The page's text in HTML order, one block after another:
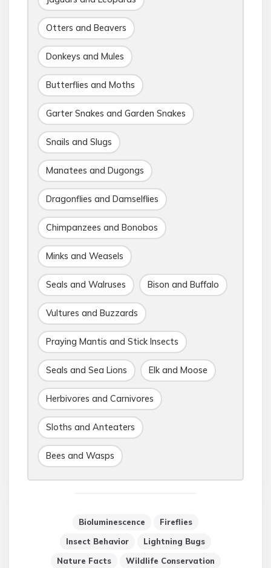
Otters and Beavers
Donkeys and Mules
Butterflies and Moths
Garter Snakes and Garden Snakes
Snails and Slugs
Manatees and Dugongs
Dragonflies and Damselflies
Chimpanzees and Bonobos
Minks and Weasels
Seals and Walruses Bison and Buffalo
Vultures and Buzzards
Praying Mantis and Stick Insects
Seals and Sea Lions Elk and Moose
Herbivores and Carnivores
Sloths and Anteaters
Bees and Wasps
Bioluminescence
Fireflies
Insect Behavior
Lightning Bugs
Nature Facts
Wildlife Conservation